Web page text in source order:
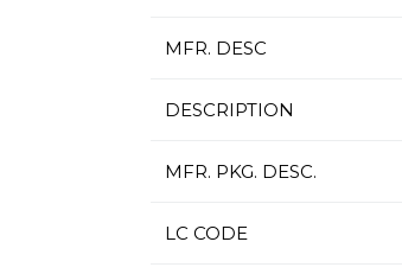
MFR. DESC
DESCRIPTION
MFR. PKG. DESC.
LC CODE